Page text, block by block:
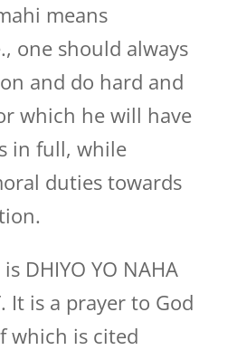
means
one should always
and do hard and
which he will have
in full, while
duties towards
DHIYO YO NAHA
It is a prayer to God
which is cited